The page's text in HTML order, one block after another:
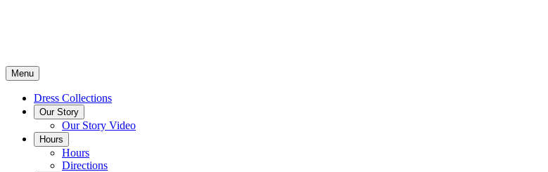
Menu
Dress Collections
Our Story
Our Story Video
Hours
Hours
Directions